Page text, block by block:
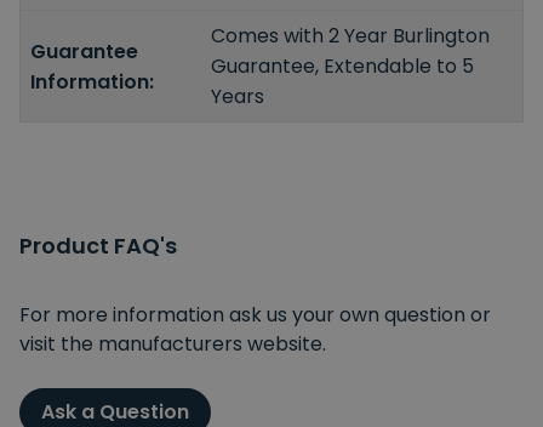
Guarantee
Information:
Comes with 2 Year Burlington
Guarantee, Extendable to 5
Years
Product FAQ's
For more information ask us your own question or
visit the manufacturers website.
Ask a Question